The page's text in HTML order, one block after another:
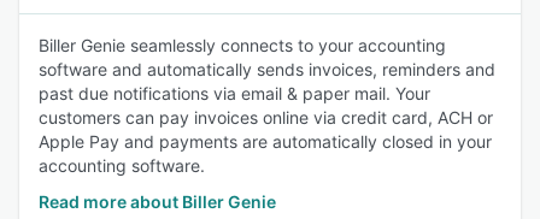
Biller Genie seamlessly connects to your accounting
software and automatically sends invoices, reminders and
past due notifications via email & paper mail. Your
customers can pay invoices online via credit card, ACH or
Apple Pay and payments are automatically closed in your
accounting software.
Read more about Biller Genie